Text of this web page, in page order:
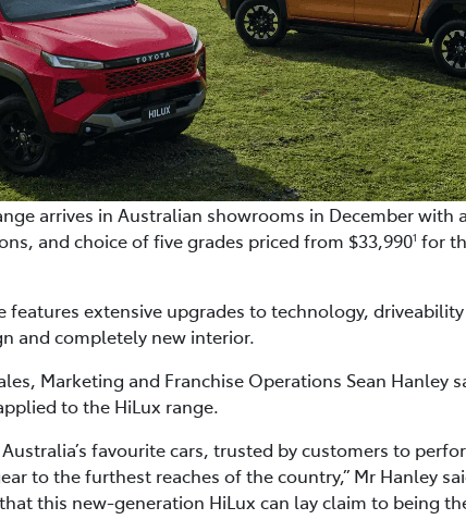
arrives in Australian showrooms in December with
and choice of five grades priced from $33,9901 for
features extensive upgrades to technology,
and completely new interior.
Marketing and Franchise Operations Sean Hanley
to the HiLux range.
favourite cars, trusted by customers to
to the furthest reaches of the country,” Mr Hanley
this new-generation HiLux can lay claim to being